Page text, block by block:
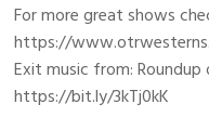
For more great shows
https://
Exit music from:
https://bit.ly/3kTj0kK